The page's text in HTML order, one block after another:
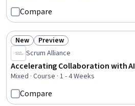
Compare
Status: New
New Status: Preview
Preview
Scrum Alliance
Accelerating Collaboration with AI
Mixed · Course · 1 - 4 Weeks
Compare